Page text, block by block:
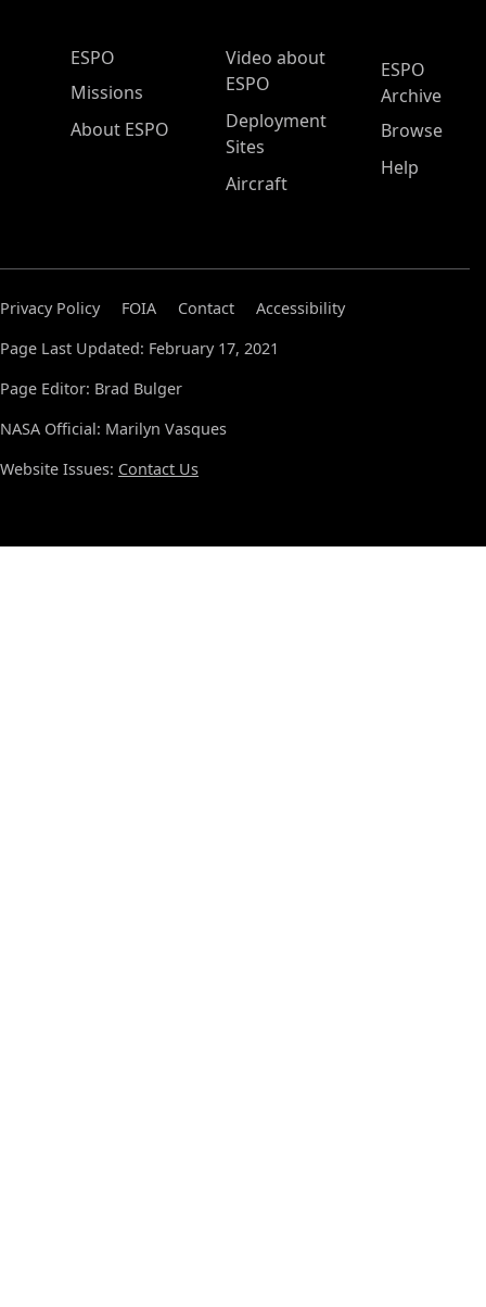
ESPO Main Menu
ESPO
Missions
About ESPO
Video about
ESPO
Deployment
Sites
Aircraft
ESPO
Archive
Browse
Help
Privacy Policy FOIA Contact
Accessibility
Page Last Updated: February 17, 2021
Page Editor: Brad Bulger
NASA Official: Marilyn Vasques
Website Issues: Contact Us